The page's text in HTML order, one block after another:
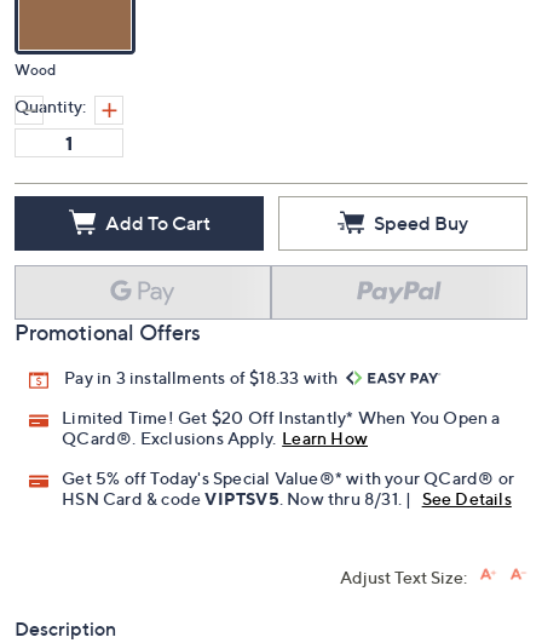
Wood
Quantity:
Add To Cart Speed Buy
Promotional Offers
Pay in 3 installments of $18.33 with
Limited Time! Get $20 Off Instantly* When You Open a
QCard®. Exclusions Apply. Learn How
Get 5% off Today's Special Value®* with your QCard® or
HSN Card & codeVIPTSV5. Now thru 8/31. | See Details
Adjust Text Size:
Description